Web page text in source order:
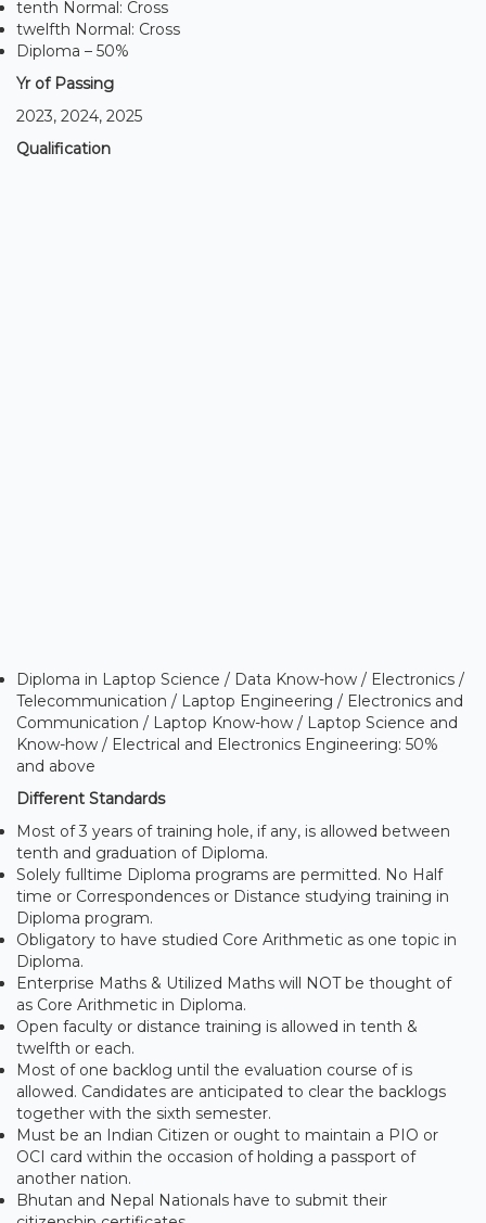
tenth Normal: Cross
twelfth Normal: Cross
Diploma – 50%
Yr of Passing
2023, 2024, 2025
Qualification
Diploma in Laptop Science / Data Know-how / Electronics /
Telecommunication / Laptop Engineering / Electronics and
Communication / Laptop Know-how / Laptop Science and
Know-how / Electrical and Electronics Engineering: 50%
and above
Different Standards
Most of 3 years of training hole, if any, is allowed between
tenth and graduation of Diploma.
Solely fulltime Diploma programs are permitted. No Half
time or Correspondences or Distance studying training in
Diploma program.
Obligatory to have studied Core Arithmetic as one topic in
Diploma.
Enterprise Maths & Utilized Maths will NOT be thought of
as Core Arithmetic in Diploma.
Open faculty or distance training is allowed in tenth &
twelfth or each.
Most of one backlog until the evaluation course of is
allowed. Candidates are anticipated to clear the backlogs
together with the sixth semester.
Must be an Indian Citizen or ought to maintain a PIO or
OCI card within the occasion of holding a passport of
another nation.
Bhutan and Nepal Nationals have to submit their